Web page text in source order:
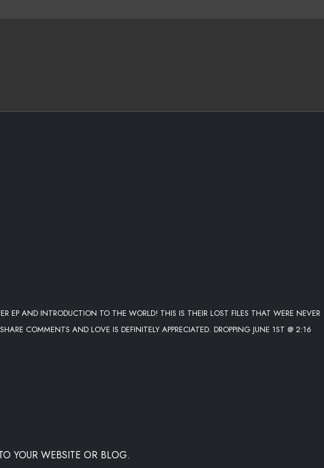
EP AND INTRODUCTION TO THE WORLD! THIS IS THEIR LOST FILES THAT WERE NEVER
COMMENTS AND LOVE IS DEFINITELY APPRECIATED. DROPPING JUNE 1ST @ 2:16
YOUR WEBSITE OR BLOG.